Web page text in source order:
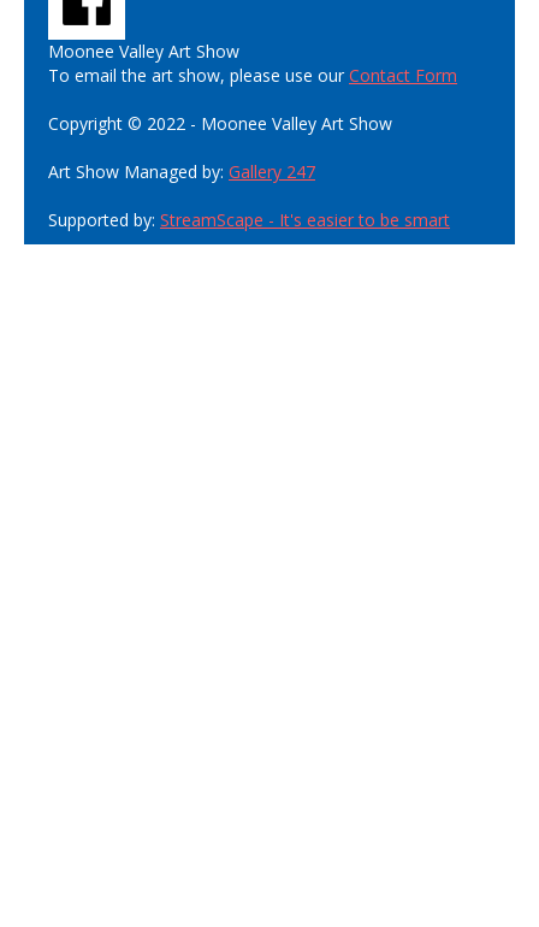
Moonee Valley Art Show
To email the art show, please use ourContact Form
Copyright © 2022 - Moonee Valley Art Show
Art Show Managed by: Gallery 247
Supported by: StreamScape - It's easier to be smart